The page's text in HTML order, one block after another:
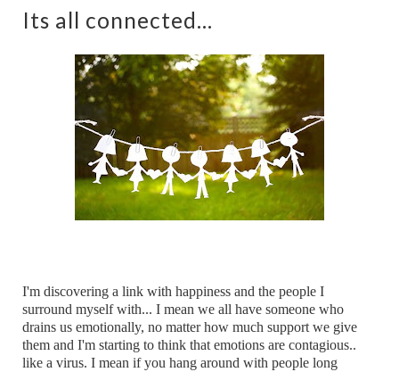
Its all connected...
I'm discovering a link with happiness and the people I
surround myself with... I mean we all have someone who
drains us emotionally, no matter how much support we give
them and I'm starting to think that emotions are contagious..
like a virus. I mean if you hang around with people long